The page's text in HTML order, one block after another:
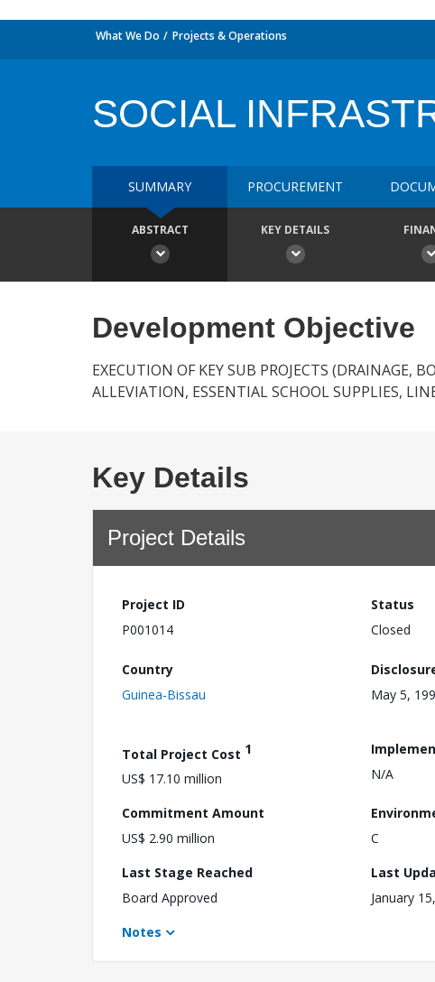
What We Do Projects & Operations
SOCIAL
SUMMARY PROCUREMENT
ABSTRACT KEY DETAILS
Development Objective
EXECUTION OF KEY SUB PROJECTS (DRAINAGE,
ALLEVIATION, ESSENTIAL SCHOOL SUPPLIES,
Key Details
Project Details
Project ID
P001014
Status
Closed
Country
Guinea-Bissau
May 5,
Total Project Cost 1
US$ 17.10 million
N/A
Commitment Amount
US$ 2.90 million
C
Last Stage Reached
Board Approved
Last
January
Notes